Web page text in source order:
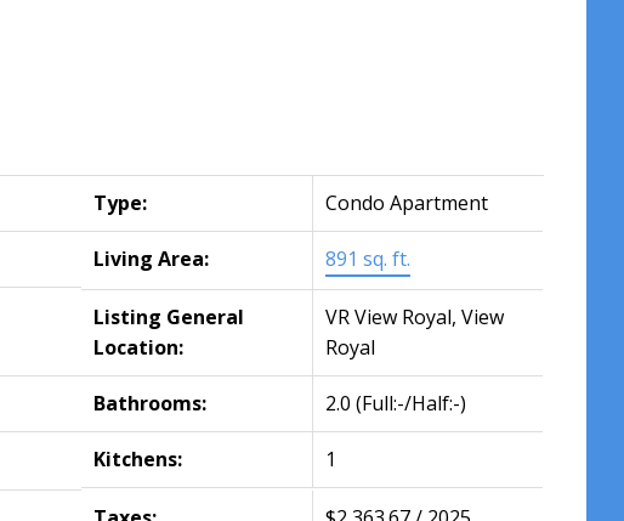
Type: Condo Apartment
Living Area: 891 sq. ft.
Listing General
Location:
VR View Royal, View
Royal
Bathrooms: 2.0(Full:-/Half:-)
Kitchens: 1